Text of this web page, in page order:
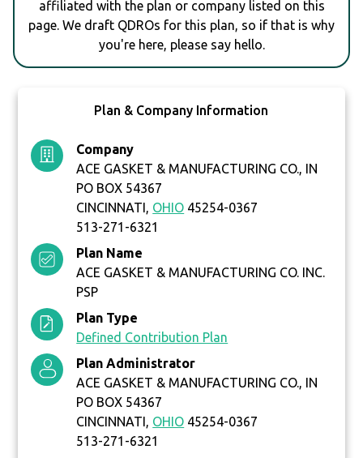
affiliated with the plan or company listed on this
page. We draft QDROs for this plan, so if that is why
you're here, please say hello.
Plan & Company Information
Company
ACE GASKET & MANUFACTURING CO., IN
PO BOX 54367
CINCINNATI, OHIO 45254-0367
513-271-6321
Plan Name
ACE GASKET & MANUFACTURING CO. INC.
PSP
Plan Type
Defined Contribution Plan
Plan Administrator
ACE GASKET & MANUFACTURING CO., IN
PO BOX 54367
CINCINNATI, OHIO 45254-0367
513-271-6321